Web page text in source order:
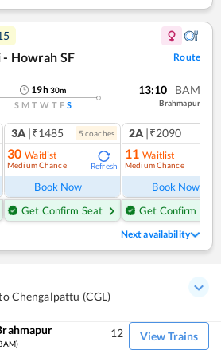
Howrah SF
Route
19h30m
S M T W T F S
13:10 BAM
Brahmapur
3A |₹1485 5 coaches
30 Waitlist
Medium Chance Refresh
Book Now
Get Confirm Seat
2A |₹2090
11 Waitlist
Medium Chance
Book Now
Get Confirm Seat
Next availability
Chengalpattu (CGL)
View Trains
12